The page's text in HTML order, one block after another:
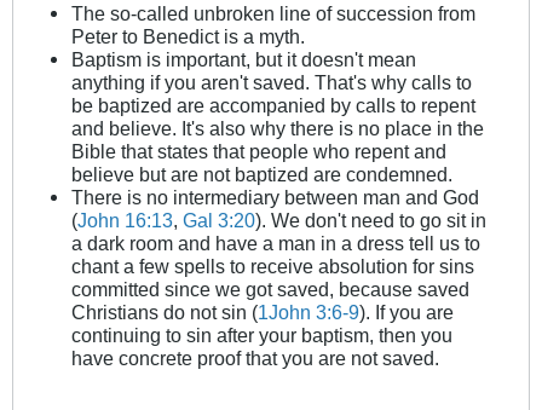
The so-called unbroken line of succession from
Peter to Benedict is a myth.
Baptism is important, but it doesn't mean
anything if you aren't saved. That's why calls to
be baptized are accompanied by calls to repent
and believe. It's also why there is no place in the
Bible that states that people who repent and
believe but are not baptized are condemned.
There is no intermediary between man and God
(John 16:13,Gal 3:20). We don't need to go sit in
a dark room and have a man in a dress tell us to
chant a few spells to receive absolution for sins
committed since we got saved, because saved
Christians do not sin (1John 3:6-9). If you are
continuing to sin after your baptism, then you
have concrete proof that you are not saved.